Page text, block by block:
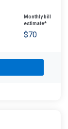
Monthly bill
estimate*
$70